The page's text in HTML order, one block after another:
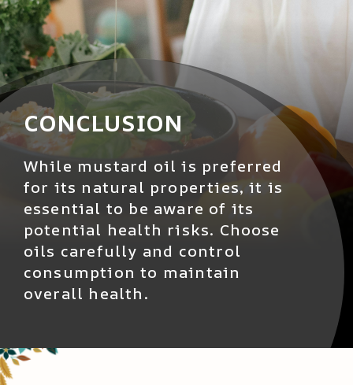
CONCLUSION
While mustard oil is preferred
for its natural properties, it is
essential to be aware of its
potential health risks. Choose
oils carefully and control
consumption to maintain
overall health.